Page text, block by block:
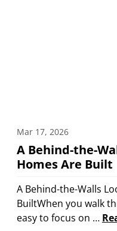
Mar 17, 2026
A Behind-the-
Homes Are Built
A Behind-the-Walls
BuiltWhen you walk
easy to focus on …